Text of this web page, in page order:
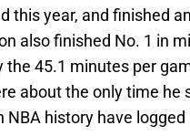
this year, and finished
also finished No. 1 in
45.1 minutes per
about the only time he
NBA history have